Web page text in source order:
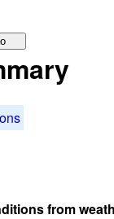
from